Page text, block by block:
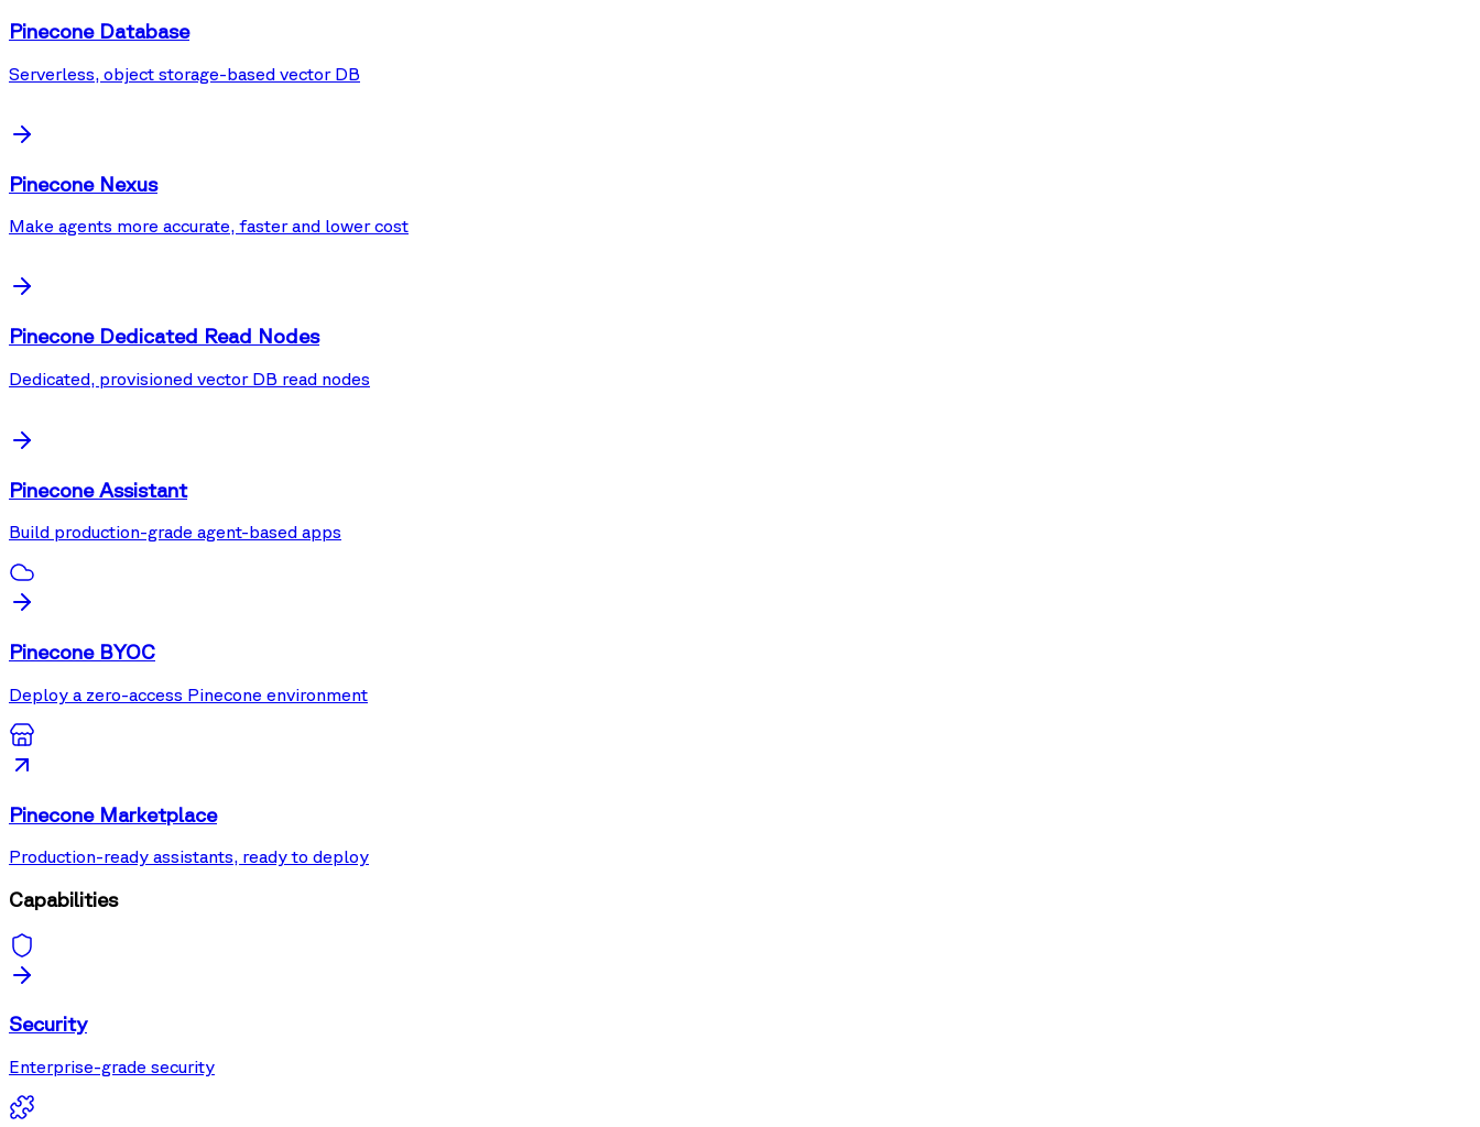
Pinecone Database
Serverless, object storage-based vector DB
Pinecone Nexus
Make agents more accurate, faster and lower cost
Pinecone Dedicated Read Nodes
Dedicated, provisioned vector DB read nodes
Pinecone Assistant
Build production-grade agent-based apps
Pinecone BYOC
Deploy a zero-access Pinecone environment
Pinecone Marketplace
Production-ready assistants, ready to deploy
Capabilities
Security
Enterprise-grade security